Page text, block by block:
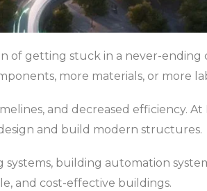
of getting stuck in a never-ending
more materials, or more
and decreased efficiency. At
and build modern structures.
building automation
and cost-effective buildings.